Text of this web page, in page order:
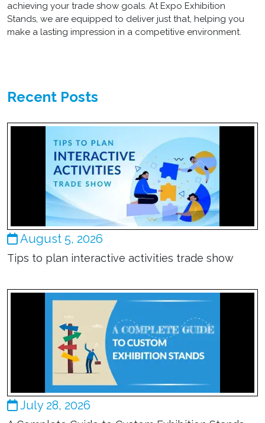
achieving your trade show goals. At Expo Exhibition
Stands, we are equipped to deliver just that, helping you
make a lasting impression in a competitive environment.
Recent Posts
August 5, 2026
Tips to plan interactive activities trade show
July 28, 2026